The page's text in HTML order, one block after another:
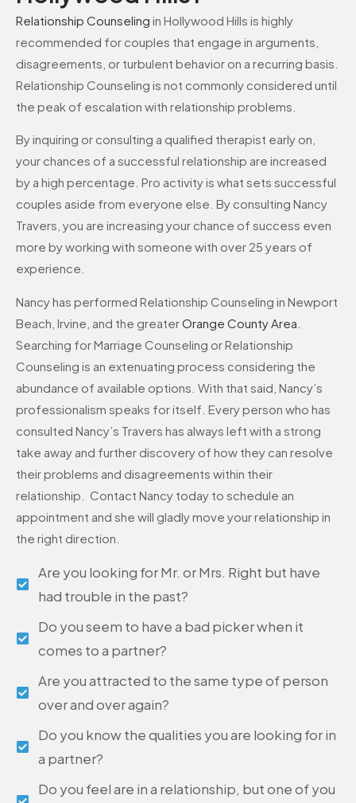
Relationship Counseling in Hollywood Hills is highly
recommended for couples that engage in arguments,
disagreements, or turbulent behavior on a recurring basis.
Relationship Counseling is not commonly considered until
the peak of escalation with relationship problems.
By inquiring or consulting a qualified therapist early on,
your chances of a successful relationship are increased
by a high percentage. Pro activity is what sets successful
couples aside from everyone else. By consulting Nancy
Travers, you are increasing your chance of success even
more by working with someone with over 25 years of
experience.
Nancy has performed Relationship Counseling in Newport
Beach, Irvine, and the greaterOrange County Area
Searching for Marriage Counseling or Relationship
Counseling is an extenuating process considering the
abundance of available options. With that said, Nancy’s
professionalism speaks for itself. Every person who has
consulted Nancy’s Travers has always left with a strong
take away and further discovery of how they can resolve
their problems and disagreements within their
relationship. Contact Nancy today to schedule an
appointment and she will gladly move your relationship in
the right direction.
Are you looking for Mr. or Mrs. Right but have
had trouble in the past?
Do you seem to have a bad picker when it
comes to a partner?
Are you attracted to the same type of person
over and over again?
Do you know the qualities you are looking for in
a partner?
Do you feel are in a relationship, but one of you